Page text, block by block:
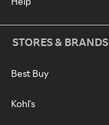
STORES & BRANDS
Best Buy
Kohl's